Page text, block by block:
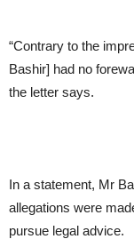
“Contrary to the
Bashir] had no
the letter says.
In a statement, Mr
allegations were
pursue legal advice.